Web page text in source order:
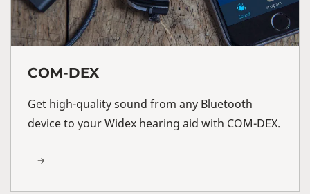
COM-DEX
Get high-quality sound from any Bluetooth
device to your Widex hearing aid with COM-DEX.